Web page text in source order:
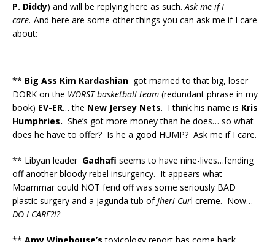
P. Diddy) and will be replying here as such.Ask me if I
care. And here are some other things you can ask me if I care
about:
** Big Ass Kim Kardashian got married to that big, loser
DORK on the WORST basketball team (redundant phrase in my
book) EV-ER… the New Jersey Nets. I think his name is Kris
Humphries. She’s got more money than he does… so what
does he have to offer? Is he a good HUMP? Ask me if I care.
** Libyan leader Gadhafi seems to have nine-lives…fending
off another bloody rebel insurgency. It appears what
Moammar could NOT fend off was some seriously BAD
plastic surgery and a jagunda tub ofJheri-Curl creme. Now…
DO I CARE?!?